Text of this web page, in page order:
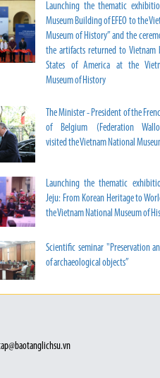
Launching the thematic
Museum Building of EFEO to the
Museum of History” and the
the artifacts returned to Vietnam
States of America at the
Museum of History
The Minister - President of the
of Belgium (Federation
visited the Vietnam National
Launching the thematic
Jeju: From Korean Heritage to
the Vietnam National Museum of
Scientific seminar "Preservation
of archaeological objects”